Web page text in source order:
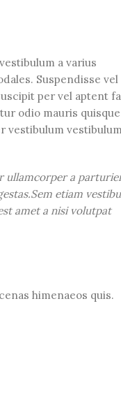
a varius
Suspendisse vel
per vel aptent
odio mauris quisque
vestibulum
ullamcorper a
etiam
amet a nisi volutpat
himenaeos quis.